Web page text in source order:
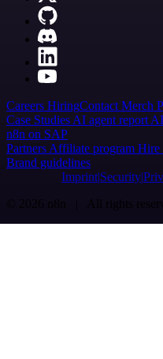
Careers HiringContact Merch
Case Studies AI agent report
n8n on SAP
Partners Affiliate program Hire
Brand guidelines
Imprint Security
© 2026 n8n | All rights